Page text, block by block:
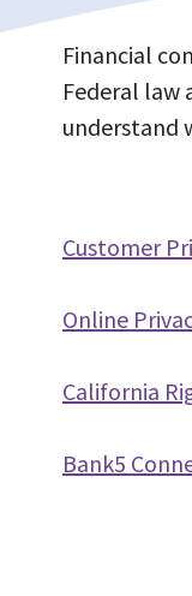
Financial
Federal law
understand
Customer
Online
California
Bank5